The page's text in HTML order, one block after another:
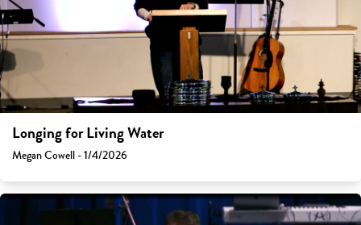
Longing for Living Water
Megan Cowell - 1/4/2026